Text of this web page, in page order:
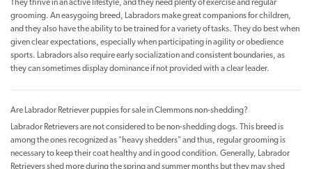
They thrive in an active lifestyle, and they need plenty of exercise and regular
grooming. An easygoing breed, Labradors make great companions for children,
and they also have the ability to be trained for a variety of tasks. They do best when
given clear expectations, especially when participating in agility or obedience
sports. Labradors also require early socialization and consistent boundaries, as
they can sometimes display dominance if not provided with a clear leader.
Are Labrador Retriever puppies for sale in Clemmons non-shedding?
Labrador Retrievers are not considered to be non-shedding dogs. This breed is
among the ones recognized as "heavy shedders" and thus, regular grooming is
necessary to keep their coat healthy and in good condition. Generally, Labrador
Retrievers shed more during the spring and summer months but they may shed